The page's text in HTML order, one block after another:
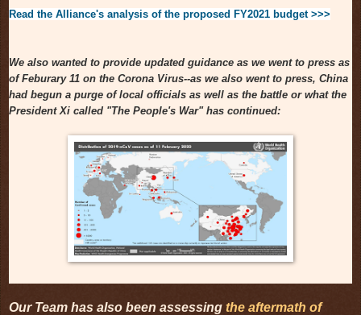
Read the Alliance's analysis of the proposed FY2021 budget >>>
We also wanted to provide updated guidance as we went to press as
of Feburary 11 on the Corona Virus--as we also went to press, China
had begun a purge of local officials as well as the battle or what the
President Xi called "The People's War" has continued:
Our Team has also been assessing the aftermath of